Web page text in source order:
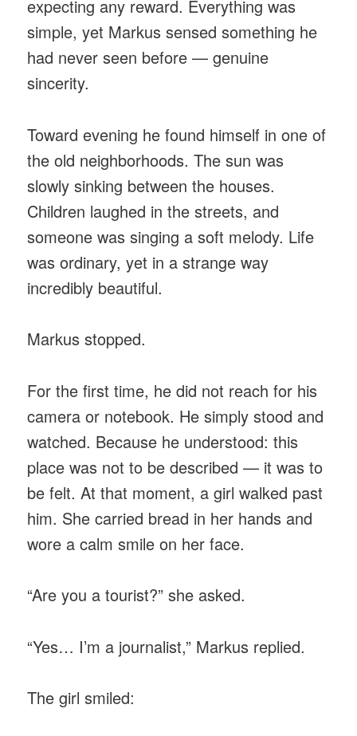
expecting any reward. Everything was
simple, yet Markus sensed something he
had never seen before — genuine
sincerity.
Toward evening he found himself in one of
the old neighborhoods. The sun was
slowly sinking between the houses.
Children laughed in the streets, and
someone was singing a soft melody. Life
was ordinary, yet in a strange way
incredibly beautiful.
Markus stopped.
For the first time, he did not reach for his
camera or notebook. He simply stood and
watched. Because he understood: this
place was not to be described — it was to
be felt. At that moment, a girl walked past
him. She carried bread in her hands and
wore a calm smile on her face.
“Are you a tourist?” she asked.
“Yes… I’m a journalist,” Markus replied.
The girl smiled: